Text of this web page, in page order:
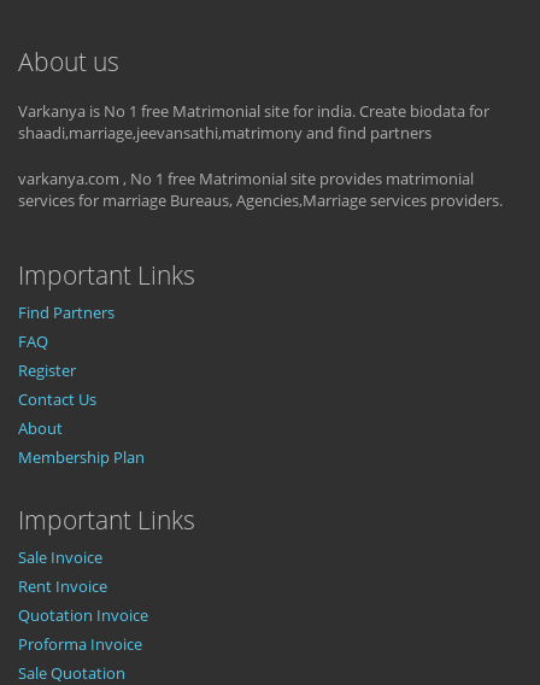
About us
Varkanya is No 1 free Matrimonial site for india. Create biodata for
shaadi,marriage,jeevansathi,matrimony and find partners
varkanya.com , No 1 free Matrimonial site provides matrimonial
services for marriage Bureaus, Agencies,Marriage services providers.
Important Links
Find Partners
FAQ
Register
Contact Us
About
Membership Plan
Important Links
Sale Invoice
Rent Invoice
Quotation Invoice
Proforma Invoice
Sale Quotation